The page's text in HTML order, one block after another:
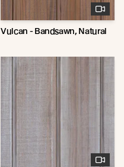
Vulcan - Bandsawn, Natural